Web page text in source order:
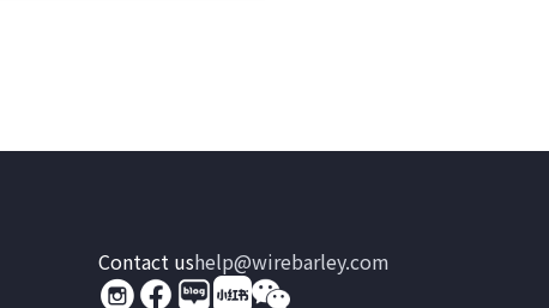
Contact ushelp@wirebarley.com